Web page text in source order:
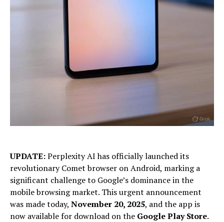
UPDATE:Perplexity AI has officially launched its
revolutionary Comet browser on Android, marking a
significant challenge to Google’s dominance in the
mobile browsing market. This urgent announcement
was made today, November 20, 2025, and the app is
now available for download on the Google Play Store.